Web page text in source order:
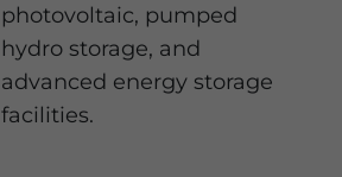
photovoltaic, pumped
hydro storage, and
advanced energy storage
facilities.